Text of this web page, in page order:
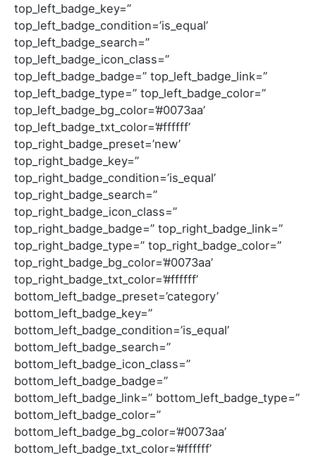
top_left_badge_key=”
top_left_badge_condition=’is_equal’
top_left_badge_search=”
top_left_badge_icon_class=”
top_left_badge_badge=” top_left_badge_link=”
top_left_badge_type=” top_left_badge_color=”
top_left_badge_bg_color=’#0073aa’
top_left_badge_txt_color=’#ffffff’
top_right_badge_preset=’new’
top_right_badge_key=”
top_right_badge_condition=’is_equal’
top_right_badge_search=”
top_right_badge_icon_class=”
top_right_badge_badge=” top_right_badge_link=”
top_right_badge_type=” top_right_badge_color=”
top_right_badge_bg_color=’#0073aa’
top_right_badge_txt_color=’#ffffff’
bottom_left_badge_preset=’category’
bottom_left_badge_key=”
bottom_left_badge_condition=’is_equal’
bottom_left_badge_search=”
bottom_left_badge_icon_class=”
bottom_left_badge_badge=”
bottom_left_badge_link=” bottom_left_badge_type=”
bottom_left_badge_color=”
bottom_left_badge_bg_color=’#0073aa’
bottom_left_badge_txt_color=’#ffffff’